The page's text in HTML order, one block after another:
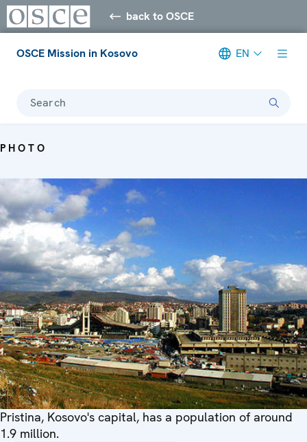
back to OSCE
OSCE Mission in Kosovo EN
Search
PHOTO
Pristina, Kosovo's capital, has a population of around
1.9 million.